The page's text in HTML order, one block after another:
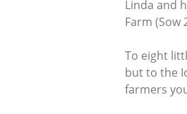
Linda and
Farm (Sow
To eight
but to the
farmers